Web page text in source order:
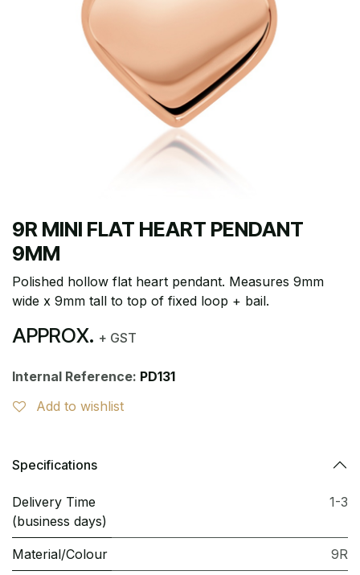
9R MINI FLAT HEART PENDANT
9MM
Polished hollow flat heart pendant. Measures 9mm
wide x 9mm tall to top of fixed loop + bail.
APPROX. + GST
Internal Reference: PD131
Add to wishlist
Specifications
Delivery Time
(business days)
1-3
Material/Colour 9R